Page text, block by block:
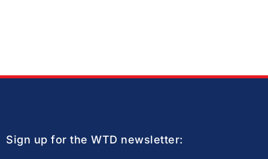
Sign up for the WTD newsletter: